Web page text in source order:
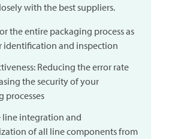
with the best suppliers.
the entire packaging process as
identification and inspection
Reducing the error rate
the security of your
processes
line integration and
of all line components from